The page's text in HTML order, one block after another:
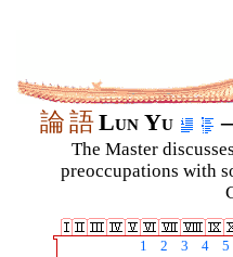
論語Lun Yu
The Master
preoccupations with
1 2 3 4
5